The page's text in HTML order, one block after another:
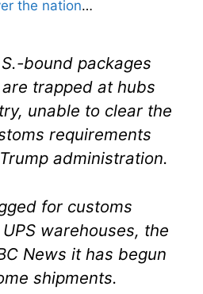
the nation…
bound packages
trapped at hubs
unable to clear the
requirements
administration.
for customs
warehouses, the
News it has begun
shipments.